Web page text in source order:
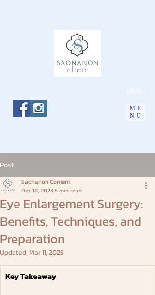
ME
NU
Post
Eye Enlargement Surgery:
Benefits, Techniques, and
Preparation
Saonanon Content
Dec 18, 20245 min read
Updated: Mar 11, 2025
Key Takeaway